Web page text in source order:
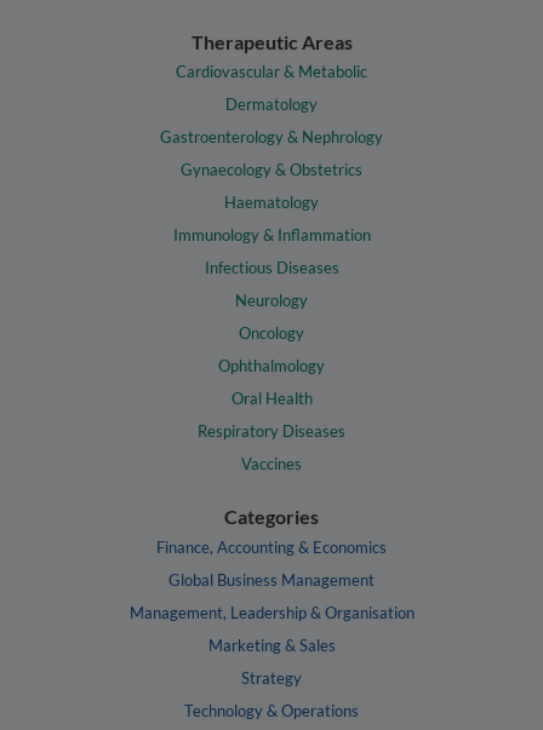
Therapeutic Areas
Cardiovascular & Metabolic
Dermatology
Gastroenterology & Nephrology
Gynaecology & Obstetrics
Haematology
Immunology & Inflammation
Infectious Diseases
Neurology
Oncology
Ophthalmology
Oral Health
Respiratory Diseases
Vaccines
Categories
Finance, Accounting & Economics
Global Business Management
Management, Leadership & Organisation
Marketing & Sales
Strategy
Technology & Operations